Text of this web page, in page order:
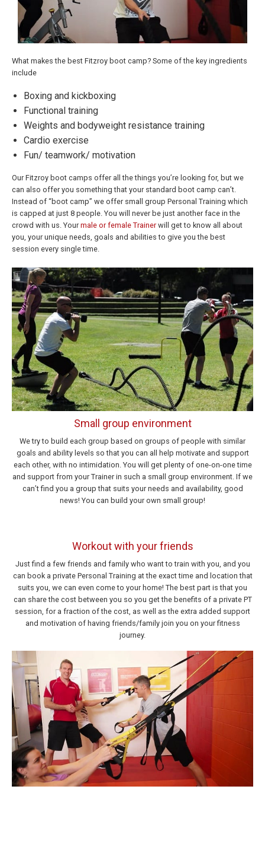
What makes the best Fitzroy boot camp? Some of the key ingredients
include
Boxing and kickboxing
Functional training
Weights and bodyweight resistance training
Cardio exercise
Fun/ teamwork/ motivation
Our Fitzroy boot camps offer all the things you’re looking for, but we
can also offer you something that your standard boot camp can’t.
Instead of “boot camp” we offer small group Personal Training which
is capped at just 8 people. You will never be just another face in the
crowd with us. Your male or female Trainerwill get to know all about
you, your unique needs, goals and abilities to give you the best
session every single time.
Small group environment
We try to build each group based on groups of people with similar
goals and ability levels so that you can all help motivate and support
each other, with no intimidation. You will get plenty of one-on-one time
and support from your Trainer in such a small group environment. If we
can’t find you a group that suits your needs and availability, good
news! You can build your own small group!
Workout with your friends
Just find a few friends and family who want to train with you, and you
can book a private Personal Training at the exact time and location that
suits you, we can even come to your home! The best part is that you
can share the cost between you so you get the benefits of a private PT
session, for a fraction of the cost, as well as the extra added support
and motivation of having friends/family join you on your fitness
journey.